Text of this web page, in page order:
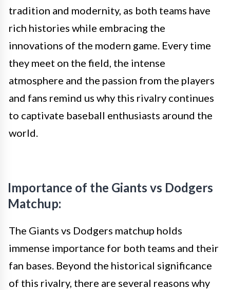
tradition and modernity, as both teams have
rich histories while embracing the
innovations of the modern game. Every time
they meet on the field, the intense
atmosphere and the passion from the players
and fans remind us why this rivalry continues
to captivate baseball enthusiasts around the
world.
Importance of the Giants vs Dodgers
Matchup:
The Giants vs Dodgers matchup holds
immense importance for both teams and their
fan bases. Beyond the historical significance
of this rivalry, there are several reasons why